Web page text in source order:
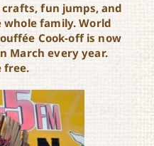
fun jumps, and
family. World
Cook-off is now
March every year.
free.